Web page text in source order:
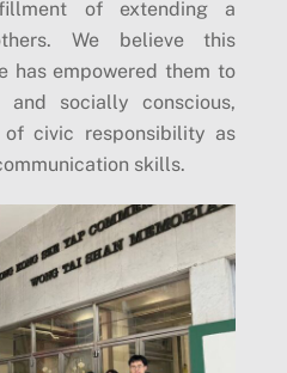
of extending a
We believe this
has empowered them to
socially conscious,
civic responsibility as
skills.